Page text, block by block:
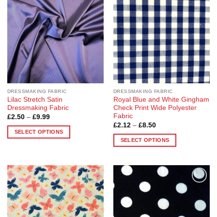
The
options
chosen
on
the
product
page
options
may
be
chosen
on
the
product
page
DRESSMAKING FABRIC
Lilac Stretch Satin
Dressmaking Fabric
£2.50 – £9.99Price
£2.50
through
SELECT OPTIONS
multiple
variants.
The
options
may
DRESSMAKING FABRIC
Royal Blue and White Gingham
Check Print Wide Polyester
Fabric
£2.12 – £8.50Price
£2.12
through
SELECT OPTIONS
has
multiple
The
Add to
Wishlist
Add to